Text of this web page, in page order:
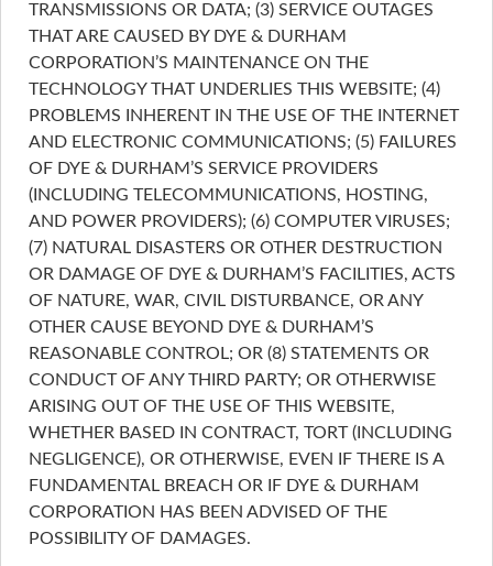
TRANSMISSIONS OR DATA; (3) SERVICE OUTAGES
THAT ARE CAUSED BY DYE & DURHAM
CORPORATION’S MAINTENANCE ON THE
TECHNOLOGY THAT UNDERLIES THIS WEBSITE; (4)
PROBLEMS INHERENT IN THE USE OF THE INTERNET
AND ELECTRONIC COMMUNICATIONS; (5) FAILURES
OF DYE & DURHAM’S SERVICE PROVIDERS
(INCLUDING TELECOMMUNICATIONS, HOSTING,
AND POWER PROVIDERS); (6) COMPUTER VIRUSES;
(7) NATURAL DISASTERS OR OTHER DESTRUCTION
OR DAMAGE OF DYE & DURHAM’S FACILITIES, ACTS
OF NATURE, WAR, CIVIL DISTURBANCE, OR ANY
OTHER CAUSE BEYOND DYE & DURHAM’S
REASONABLE CONTROL; OR (8) STATEMENTS OR
CONDUCT OF ANY THIRD PARTY; OR OTHERWISE
ARISING OUT OF THE USE OF THIS WEBSITE,
WHETHER BASED IN CONTRACT, TORT (INCLUDING
NEGLIGENCE), OR OTHERWISE, EVEN IF THERE IS A
FUNDAMENTAL BREACH OR IF DYE & DURHAM
CORPORATION HAS BEEN ADVISED OF THE
POSSIBILITY OF DAMAGES.